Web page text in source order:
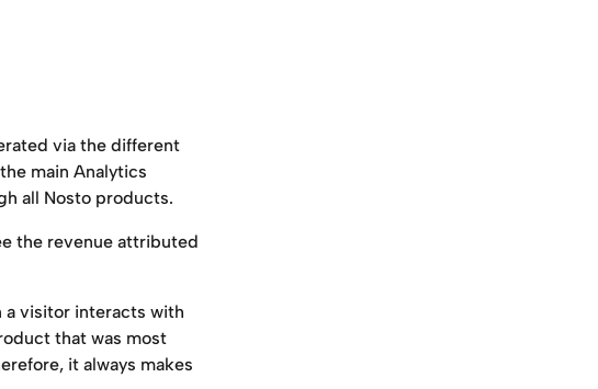
via the different
main Analytics
all Nosto products.
the revenue attributed
a visitor interacts with
that was most
it always makes